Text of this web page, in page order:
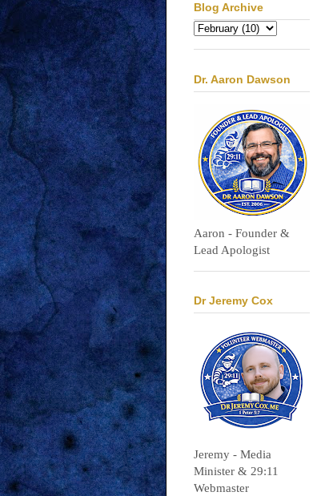
Blog Archive
Dr. Aaron Dawson
Aaron - Founder &
Lead Apologist
Dr Jeremy Cox
Jeremy - Media
Minister & 29:11
Webmaster